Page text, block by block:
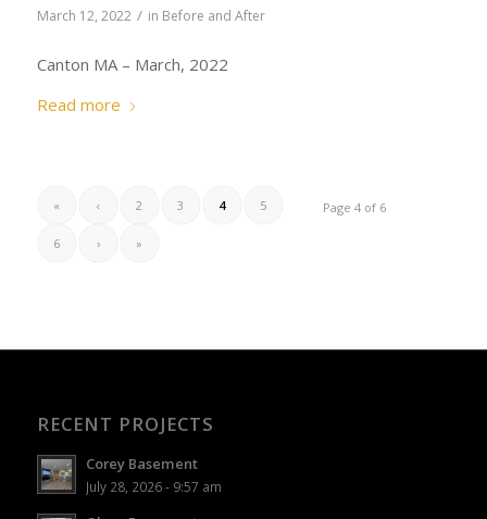
March 12, 2022 / in Before and After
Canton MA – March, 2022
Read more
Page 4 of 6
« ‹ 2 3 4 5
6 › »
RECENT PROJECTS
Corey Basement
July 28, 2026 - 9:57 am